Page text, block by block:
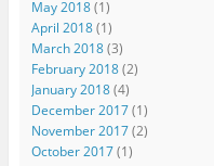
May 2018(1)
April 2018(1)
March 2018(3)
February 2018(2)
January 2018(4)
December 2017(1)
November 2017(2)
October 2017(1)